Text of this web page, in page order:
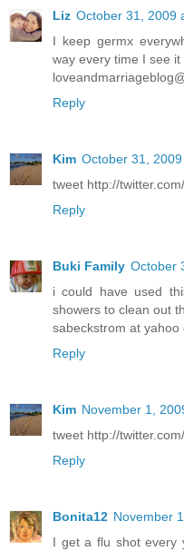
Liz October 31, 2009
I keep germx
way every time I see it
Reply
Kim October 31,
tweet http://
Reply
Buki Family October
i could have used
showers to clean out
sabeckstrom at yahoo
Reply
Kim November 1,
tweet http://
Reply
Bonita12 November
I get a flu shot every